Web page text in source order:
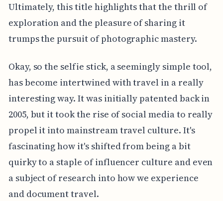
Ultimately, this title highlights that the thrill of
exploration and the pleasure of sharing it
trumps the pursuit of photographic mastery.
Okay, so the selfie stick, a seemingly simple tool,
has become intertwined with travel in a really
interesting way. It was initially patented back in
2005, but it took the rise of social media to really
propel it into mainstream travel culture. It's
fascinating how it's shifted from being a bit
quirky to a staple of influencer culture and even
a subject of research into how we experience
and document travel.